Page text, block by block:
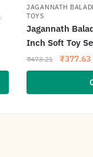
JAGANNATH
TOYS
Jagannath
Inch Soft Toy
₹473.21 ₹377.63